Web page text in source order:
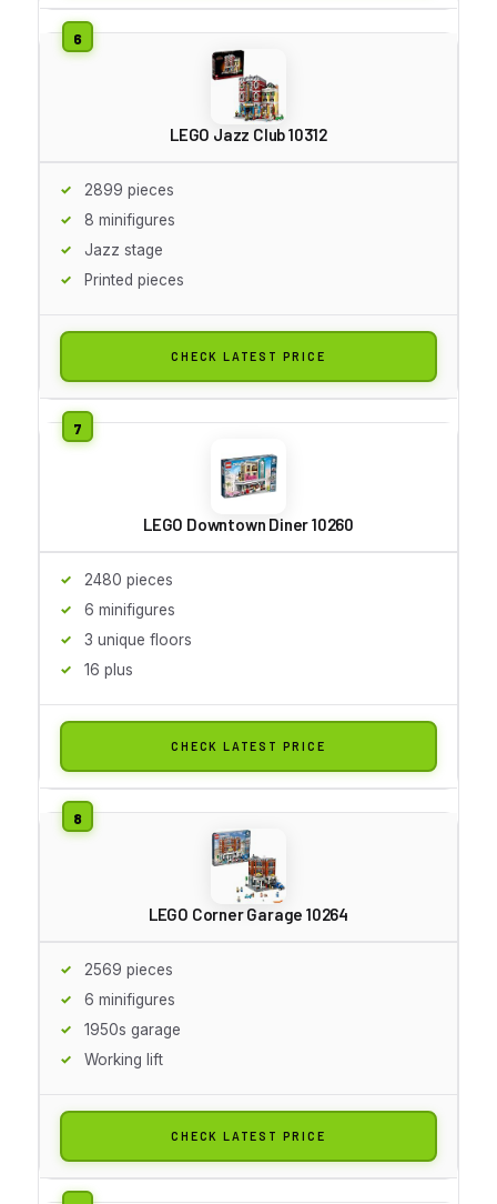
LEGO Jazz Club 10312
2899 pieces
8 minifigures
Jazz stage
Printed pieces
CHECK LATEST PRICE
LEGO Downtown Diner 10260
2480 pieces
6 minifigures
3 unique floors
16 plus
CHECK LATEST PRICE
LEGO Corner Garage 10264
2569 pieces
6 minifigures
1950s garage
Working lift
CHECK LATEST PRICE